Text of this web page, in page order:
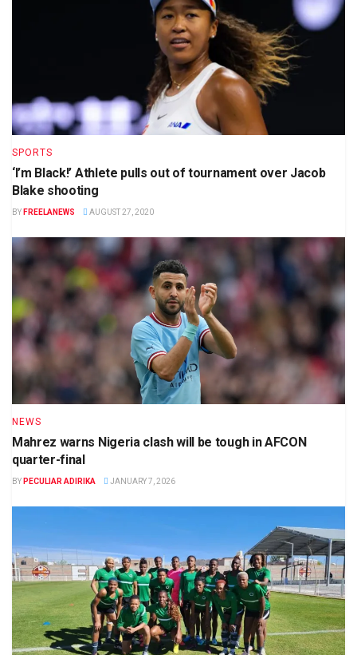
SPORTS
‘I’m Black!’ Athlete pulls out of tournament over Jacob
Blake shooting
BY FREELANEWS AUGUST 27, 2020
NEWS
Mahrez warns Nigeria clash will be tough in AFCON
quarter-final
BY PECULIAR ADIRIKA JANUARY 7, 2026